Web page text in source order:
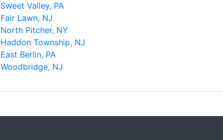
Sweet Valley, PA
Fair Lawn, NJ
North Pitcher, NY
Haddon Township, NJ
East Berlin, PA
Woodbridge, NJ